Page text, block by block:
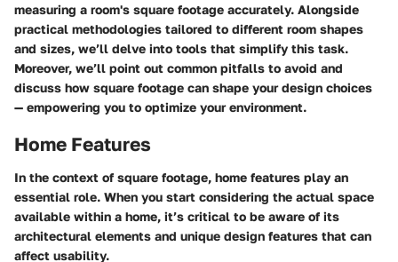
measuring a room's square footage accurately. Alongside
practical methodologies tailored to different room shapes
and sizes, we’ll delve into tools that simplify this task.
Moreover, we’ll point out common pitfalls to avoid and
discuss how square footage can shape your design choices
— empowering you to optimize your environment.
Home Features
In the context of square footage, home features play an
essential role. When you start considering the actual space
available within a home, it’s critical to be aware of its
architectural elements and unique design features that can
affect usability.